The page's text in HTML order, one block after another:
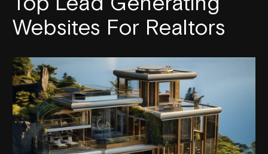
Websites For Realtors